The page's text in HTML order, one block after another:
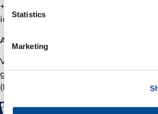
Statistics
Marketing
+47 905 09 291
ida.fjellheim@­­­varenergi.no
About Vår Energi
Vår Energi is a leading independent
gas company on the Norwegian
(NCS). To learn more, please visit